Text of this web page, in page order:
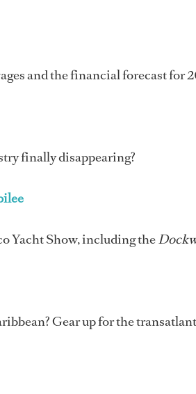
and the financial forecast for
finally disappearing?
Yacht Show, including the
Gear up for the